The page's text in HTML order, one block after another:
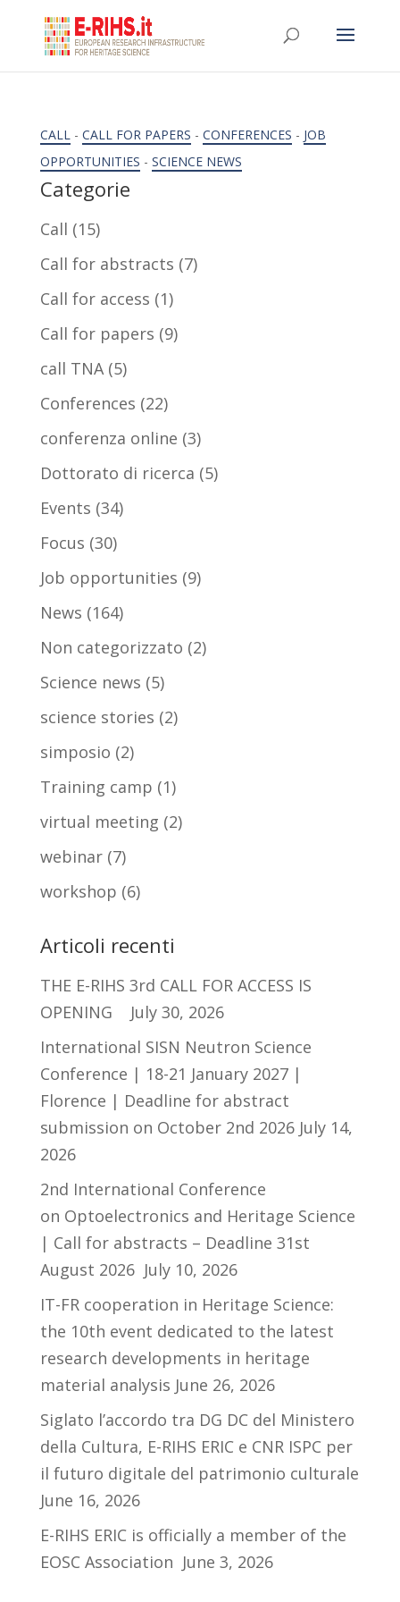
CALL- CALL FOR PAPERS - CONFERENCES - JOB
OPPORTUNITIES - SCIENCE NEWS
Categorie
Call (15)
Call for abstracts (7)
Call for access (1)
Call for papers (9)
call TNA(5)
Conferences (22)
conferenza online (3)
Dottorato di ricerca (5)
Events (34)
Focus (30)
Job opportunities (9)
News (164)
Non categorizzato (2)
Science news (5)
science stories (2)
simposio (2)
Training camp (1)
virtual meeting (2)
webinar(7)
workshop (6)
Articoli recenti
THE E-RIHS 3rd CALL FOR ACCESS IS
OPENING
July 30, 2026
International SISN Neutron Science
Conference | 18-21 January 2027 |
Florence | Deadline for abstract
submission on October 2nd 2026 July 14,
2026
2nd International Conference
on Optoelectronics and Heritage Science
| Call for abstracts – Deadline 31st
August 2026 July 10, 2026
IT-FR cooperation in Heritage Science:
the 10th event dedicated to the latest
research developments in heritage
material analysis June 26, 2026
Siglato l’accordo tra DG DC del Ministero
della Cultura, E-RIHS ERIC e CNR ISPC per
il futuro digitale del patrimonio culturale
June 16, 2026
E-RIHS ERIC is officially a member of the
EOSC Association June 3, 2026